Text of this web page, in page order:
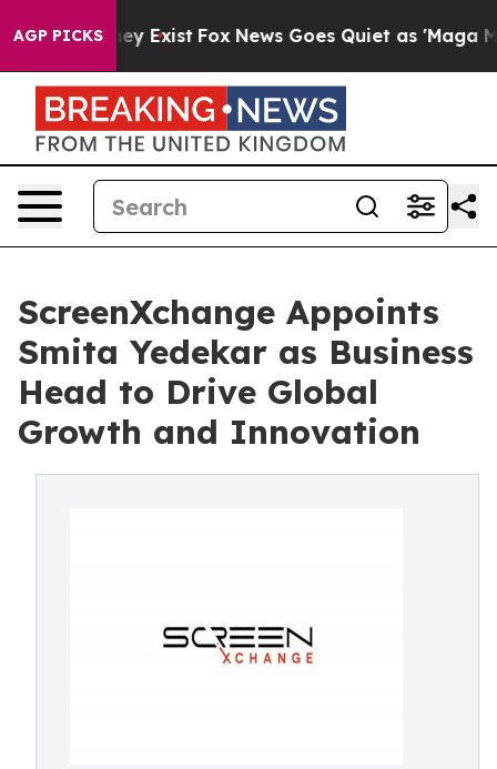
AGP PICKS
They Exist Fox News Goes Quiet as 'Maga
ScreenXchange Appoints
Smita Yedekar as Business
Head to Drive Global
Growth and Innovation